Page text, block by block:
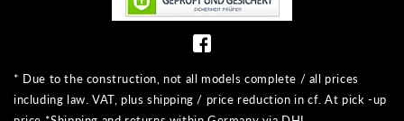
* Due to the construction, not all models complete / all prices
including law. VAT, plus shipping / price reduction in cf. At pick -up